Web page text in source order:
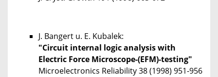
J. Bangert u. E. Kubalek:
"Circuit internal logic analysis with
Electric Force Microscope-(EFM)-testing"
Microelectronics Reliability38(1998) 951-956